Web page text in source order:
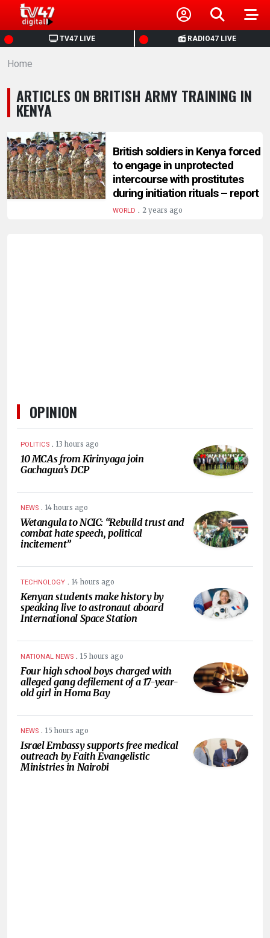
TV47 LIVE RADIO47 LIVE
HOME
NEWS
POLITICS
BUSINESS
HEALTH
Home
ARTICLES ON BRITISH ARMY TRAINING IN
KENYA
British soldiers in Kenya forced
to engage in unprotected
intercourse with prostitutes
during initiation rituals – report
WORLD . 2 years ago
OPINION
POLITICS . 13 hours ago
10 MCAs from Kirinyaga join
Gachagua’s DCP
NEWS . 14 hours ago
Wetangula to NCIC: “Rebuild trust and
combat hate speech, political
incitement”
TECHNOLOGY . 14 hours ago
Kenyan students make history by
speaking live to astronaut aboard
International Space Station
NATIONAL NEWS . 15 hours ago
Four high school boys charged with
alleged gang defilement of a 17-year-
old girl in Homa Bay
NEWS . 15 hours ago
Israel Embassy supports free medical
outreach by Faith Evangelistic
Ministries in Nairobi